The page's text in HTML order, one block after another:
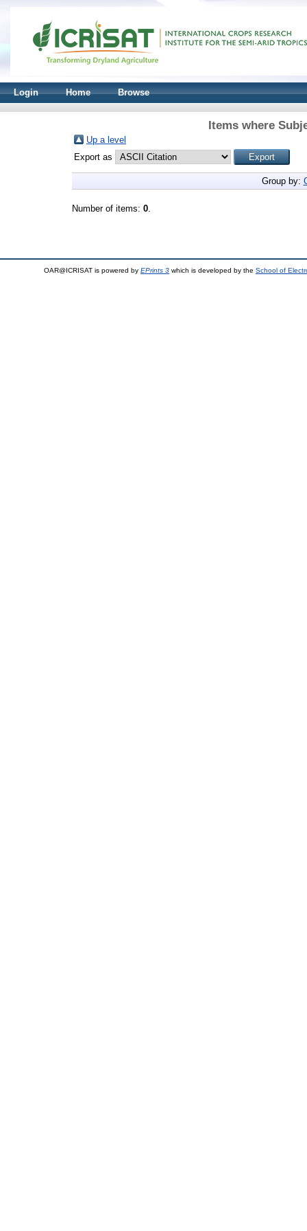
Login Home Browse
Items where
Up a level
Export as
Group by:
Number of items: 0.
OAR@ICRISAT is powered by EPrints 3 which is developed by the School of